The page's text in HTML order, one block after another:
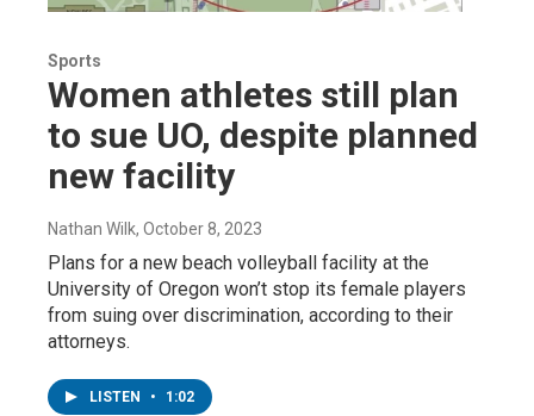
Sports
Women athletes still plan
to sue UO, despite planned
new facility
Nathan Wilk, October 8, 2023
Plans for a new beach volleyball facility at the
University of Oregon won’t stop its female players
from suing over discrimination, according to their
attorneys.
LISTEN • 1:02